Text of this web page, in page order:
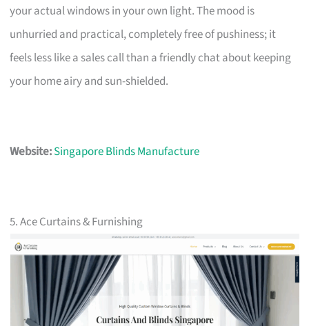
your actual windows in your own light. The mood is
unhurried and practical, completely free of pushiness; it
feels less like a sales call than a friendly chat about keeping
your home airy and sun-shielded.
Website:Singapore Blinds Manufacture
5. Ace Curtains & Furnishing